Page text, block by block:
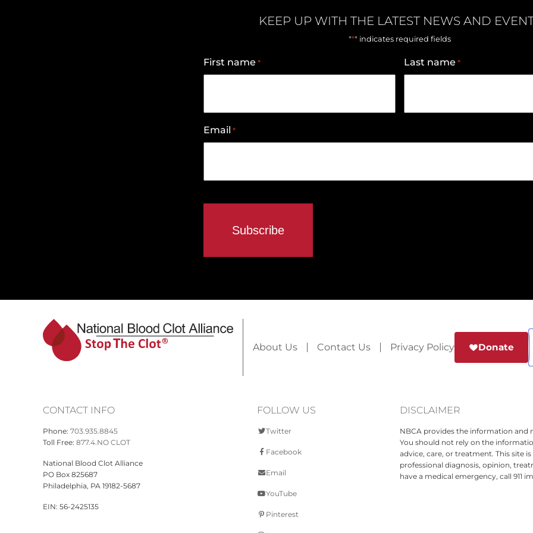
KEEP UP WITH THE LATEST NEWS AND
"*" indicates required fields
First name * Last name *
Email *
About Us Contact Us Privacy Policy Donate
CONTACT INFO
Phone: 703.935.8845
Toll Free: 877.4.NO CLOT
National Blood Clot Alliance
PO Box 825687
Philadelphia, PA 19182-5687
EIN: 56-2425135
FOLLOW US
Twitter
Facebook
Email
YouTube
Pinterest
DISCLAIMER
NBCA provides the information and
You should not rely on the
advice, care, or treatment. This site
professional diagnosis, opinion,
have a medical emergency, call 911